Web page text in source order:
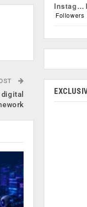
Instagram
Followers